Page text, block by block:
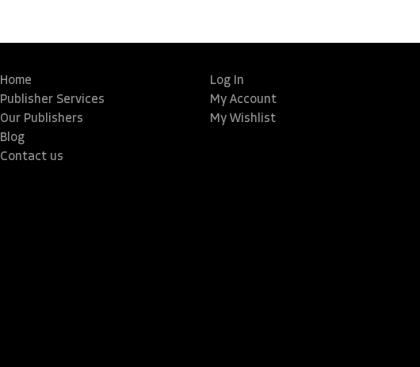
Home
Publisher Services
Our Publishers
Blog
Contact us
Log In
My Account
My Wishlist